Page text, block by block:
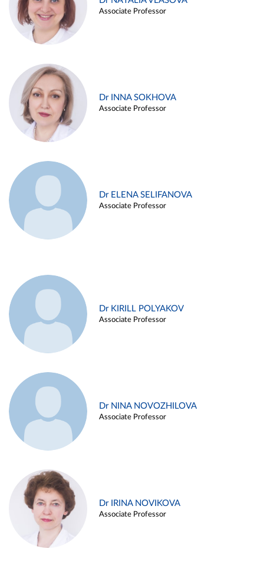
Associate Professor
Dr INNA SOKHOVA
Associate Professor
Dr ELENA SELIFANOVA
Associate Professor
Dr KIRILL POLYAKOV
Associate Professor
Dr NINA NOVOZHILOVA
Associate Professor
Dr IRINA NOVIKOVA
Associate Professor